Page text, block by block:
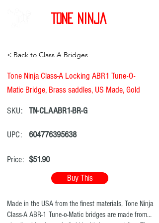
Tone Ninja
< Back to Class A Bridges
Tone Ninja Class-A Locking ABR1 Tune-O-
Matic Bridge, Brass saddles, US Made, Gold
SKU:
TN-CLAABR1-BR-G
UPC: 604776395638
Price: $51.90
Buy This
Made in the USA from the finest materials, Tone Ninja
Class-A ABR-1 Tune-o-Matic bridges are made from